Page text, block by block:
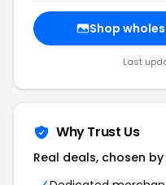
Shop
Last
Why Trust Us
Real deals, chosen